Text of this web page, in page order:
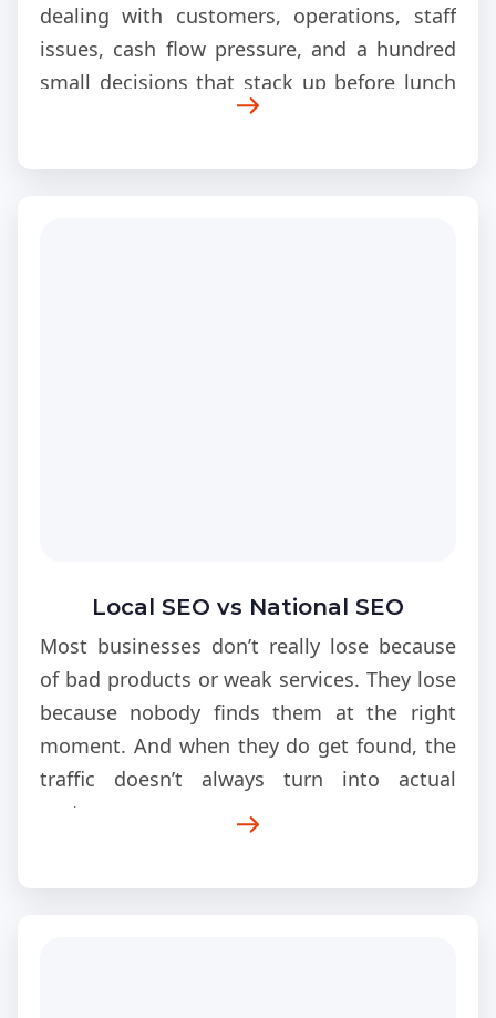
dealing with customers, operations, staff
issues, cash flow pressure, and a hundred
small decisions that stack up before lunch
even hits. Marketing ends up being
Local SEO vs National SEO
Most businesses don’t really lose because
of bad products or weak services. They lose
because nobody finds them at the right
moment. And when they do get found, the
traffic doesn’t always turn into actual
customers.